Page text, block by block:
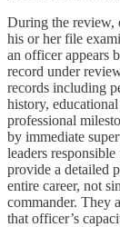
During the review,
his or her file
an officer appears
record under
records including
history,
professional
by immediate
leaders
provide a detailed
entire career, not
commander. They
that officer’s